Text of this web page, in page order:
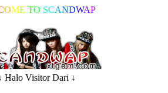
OME TO SCANDWAP
Halo Visitor Dari ↓